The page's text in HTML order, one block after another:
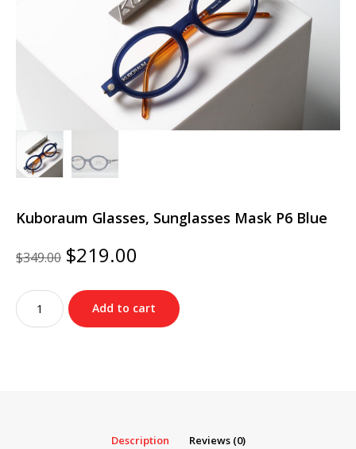
Kuboraum Glasses, Sunglasses Mask P6 Blue
$349.00 Original
price
was:
$349.00.
$219.00
is:
$219.00.
Kuboraum
Glasses,
Sunglasses
Add to cart
Description Reviews (0)